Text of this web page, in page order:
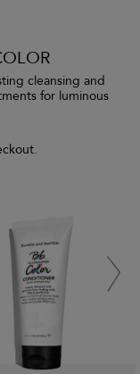
cleansing and
for luminous